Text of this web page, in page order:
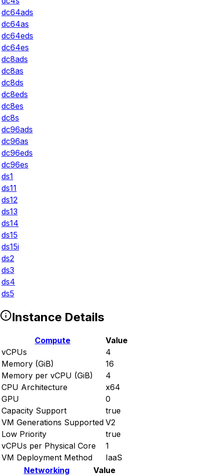
dc64ads
dc64as
dc64eds
dc64es
dc8ads
dc8as
dc8ds
dc8eds
dc8es
dc8s
dc96ads
dc96as
dc96eds
dc96es
ds1
ds11
ds12
ds13
ds14
ds15
ds15i
ds2
ds3
ds4
ds5
Instance Details
Compute
Value
vCPUs
4
Memory (GiB)
16
Memory per vCPU (GiB)
4
CPU Architecture
x64
GPU
0
Capacity Support
true
VM Generations Supported V2
Low Priority
true
vCPUs per Physical Core
1
VM Deployment Method
IaaS
Networking
Value